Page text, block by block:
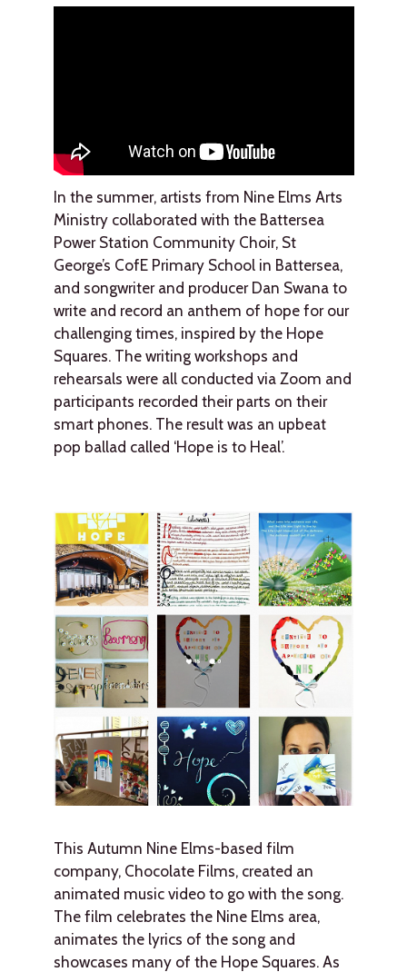
In the summer, artists from Nine Elms Arts
Ministry collaborated with the Battersea
Power Station Community Choir, St
George’s CofE Primary School in Battersea,
and songwriter and producer Dan Swana to
write and record an anthem of hope for our
challenging times, inspired by the Hope
Squares. The writing workshops and
rehearsals were all conducted via Zoom and
participants recorded their parts on their
smart phones. The result was an upbeat
pop ballad called ‘Hope is to Heal’.
This Autumn Nine Elms-based film
company, Chocolate Films, created an
animated music video to go with the song.
The film celebrates the Nine Elms area,
animates the lyrics of the song and
showcases many of the Hope Squares. As